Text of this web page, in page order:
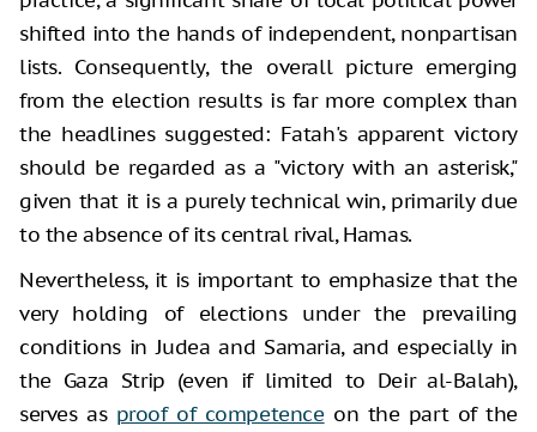
shifted into the hands of independent, nonpartisan
lists. Consequently, the overall picture emerging
from the election results is far more complex than
the headlines suggested: Fatah's apparent victory
should be regarded as a "victory with an asterisk,"
given that it is a purely technical win, primarily due
to the absence of its central rival, Hamas.
Nevertheless, it is important to emphasize that the
very holding of elections under the prevailing
conditions in Judea and Samaria, and especially in
the Gaza Strip (even if limited to Deir al-Balah),
serves as proof of competence on the part of the